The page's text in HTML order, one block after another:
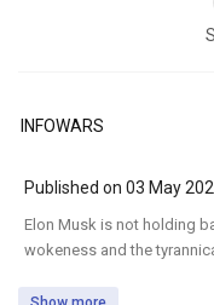
INFOWARS
Published on 03 May
⁣Elon Musk is not holding
wokeness and the